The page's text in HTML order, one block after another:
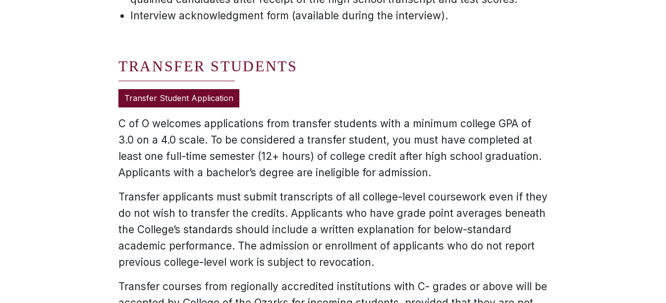
Interview acknowledgment form (available during the interview).
TRANSFER STUDENTS
Transfer Student Application
C of O welcomes applications from transfer students with a minimum college GPA of
3.0 on a 4.0 scale. To be considered a transfer student, you must have completed at
least one full-time semester (12+ hours) of college credit after high school graduation.
Applicants with a bachelor’s degree are ineligible for admission.
Transfer applicants must submit transcripts of all college-level coursework even if they
do not wish to transfer the credits. Applicants who have grade point averages beneath
the College’s standards should include a written explanation for below-standard
academic performance. The admission or enrollment of applicants who do not report
previous college-level work is subject to revocation.
Transfer courses from regionally accredited institutions with C- grades or above will be